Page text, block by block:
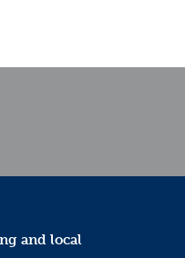
and local